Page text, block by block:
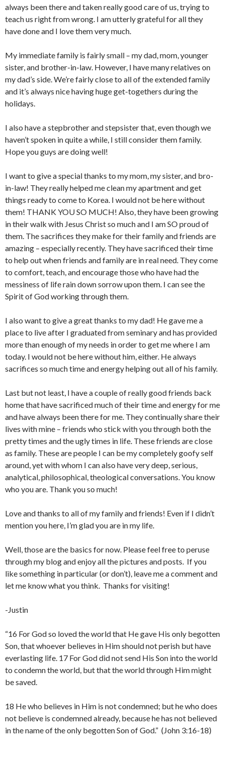
always been there and taken really good care of us, trying to
teach us right from wrong. I am utterly grateful for all they
have done and I love them very much.
My immediate family is fairly small – my dad, mom, younger
sister, and brother-in-law. However, I have many relatives on
my dad’s side. We’re fairly close to all of the extended family
and it’s always nice having huge get-togethers during the
holidays.
I also have a stepbrother and stepsister that, even though we
haven’t spoken in quite a while, I still consider them family.
Hope you guys are doing well!
I want to give a special thanks to my mom, my sister, and bro-
in-law! They really helped me clean my apartment and get
things ready to come to Korea. I would not be here without
them! THANK YOU SO MUCH! Also, they have been growing
in their walk with Jesus Christ so much and I am SO proud of
them. The sacrifices they make for their family and friends are
amazing – especially recently. They have sacrificed their time
to help out when friends and family are in real need. They come
to comfort, teach, and encourage those who have had the
messiness of life rain down sorrow upon them. I can see the
Spirit of God working through them.
I also want to give a great thanks to my dad! He gave me a
place to live after I graduated from seminary and has provided
more than enough of my needs in order to get me where I am
today. I would not be here without him, either. He always
sacrifices so much time and energy helping out all of his family.
Last but not least, I have a couple of really good friends back
home that have sacrificed much of their time and energy for me
and have always been there for me. They continually share their
lives with mine – friends who stick with you through both the
pretty times and the ugly times in life. These friends are close
as family. These are people I can be my completely goofy self
around, yet with whom I can also have very deep, serious,
analytical, philosophical, theological conversations. You know
who you are. Thank you so much!
Love and thanks to all of my family and friends! Even if I didn’t
mention you here, I’m glad you are in my life.
Well, those are the basics for now. Please feel free to peruse
through my blog and enjoy all the pictures and posts. If you
like something in particular (or don’t), leave me a comment and
let me know what you think. Thanks for visiting!
-Justin
“16 For God so loved the world that He gave His only begotten
Son, that whoever believes in Him should not perish but have
everlasting life. 17 For God did not send His Son into the world
to condemn the world, but that the world through Him might
be saved.
18 He who believes in Him is not condemned; but he who does
not believe is condemned already, because he has not believed
in the name of the only begotten Son of God.” (John 3:16-18)